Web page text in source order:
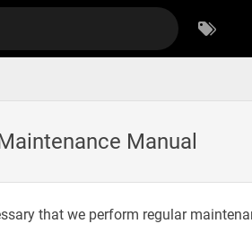
Manual
that we perform regular